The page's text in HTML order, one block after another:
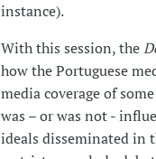
instance).
With this session, the
how the Portuguese
media coverage of
was – or was not -
ideals disseminated in